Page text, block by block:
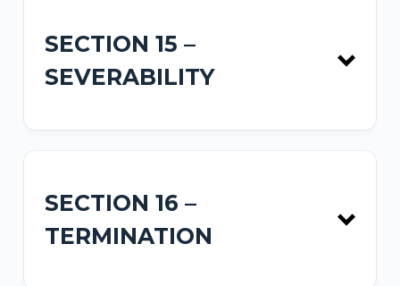
SECTION 15 –
SEVERABILITY
SECTION 16 –
TERMINATION